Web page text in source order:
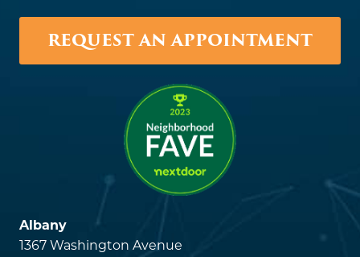
REQUEST AN APPOINTMENT
Albany
1367 Washington Avenue